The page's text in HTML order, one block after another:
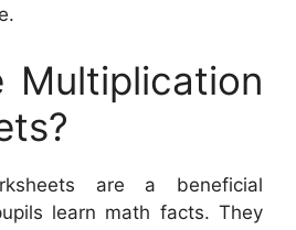
Multiplication
are a beneficial
learn math facts. They